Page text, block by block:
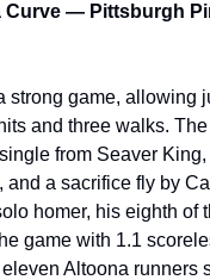
Curve — Pittsburgh
strong game, allowing
and three walks.
from Seaver
and a sacrifice fly by
homer, his eighth of
game with 1.1
Altoona runners